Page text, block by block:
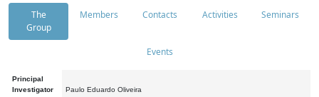
The
Group
Members Contacts Activities Seminars
Events
Principal
Investigator
Paulo Eduardo Oliveira